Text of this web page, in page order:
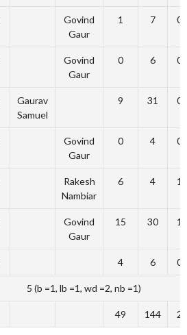
Govind
Gaur
1 7 0
Govind
Gaur
0 6 0
Gaurav
Samuel
9 31 0
Govind
Gaur
0 4 0
Rakesh
Nambiar
6 4 1
Govind
Gaur
15 30 1
4 6 0
5 (b =1, lb =1, wd =2, nb =1)
49 144 2